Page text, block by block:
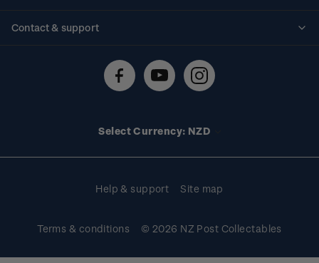
Contact & support
Technical difficulties
Select Currency: NZD
Help & support Site map
Terms & conditions © 2026 NZ Post Collectables